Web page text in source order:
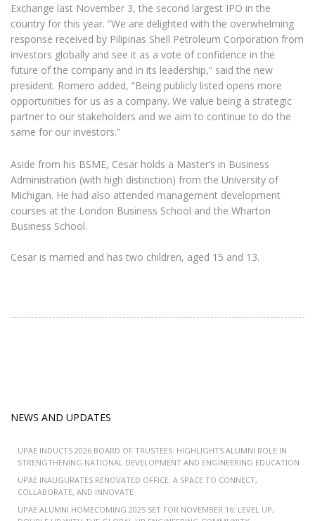
Exchange last November 3, the second largest IPO in the
country for this year. “We are delighted with the overwhelming
response received by Pilipinas Shell Petroleum Corporation from
investors globally and see it as a vote of confidence in the
future of the company and in its leadership,” said the new
president. Romero added, “Being publicly listed opens more
opportunities for us as a company. We value being a strategic
partner to our stakeholders and we aim to continue to do the
same for our investors.”
Aside from his BSME, Cesar holds a Master’s in Business
Administration (with high distinction) from the University of
Michigan. He had also attended management development
courses at the London Business School and the Wharton
Business School.
Cesar is married and has two children, aged 15 and 13.
NEWS AND UPDATES
UPAE INDUCTS 2026 BOARD OF TRUSTEES: HIGHLIGHTS ALUMNI ROLE IN
STRENGTHENING NATIONAL DEVELOPMENT AND ENGINEERING EDUCATION
UPAE INAUGURATES RENOVATED OFFICE: A SPACE TO CONNECT,
COLLABORATE, AND INNOVATE
UPAE ALUMNI HOMECOMING 2025 SET FOR NOVEMBER 16: LEVEL UP,